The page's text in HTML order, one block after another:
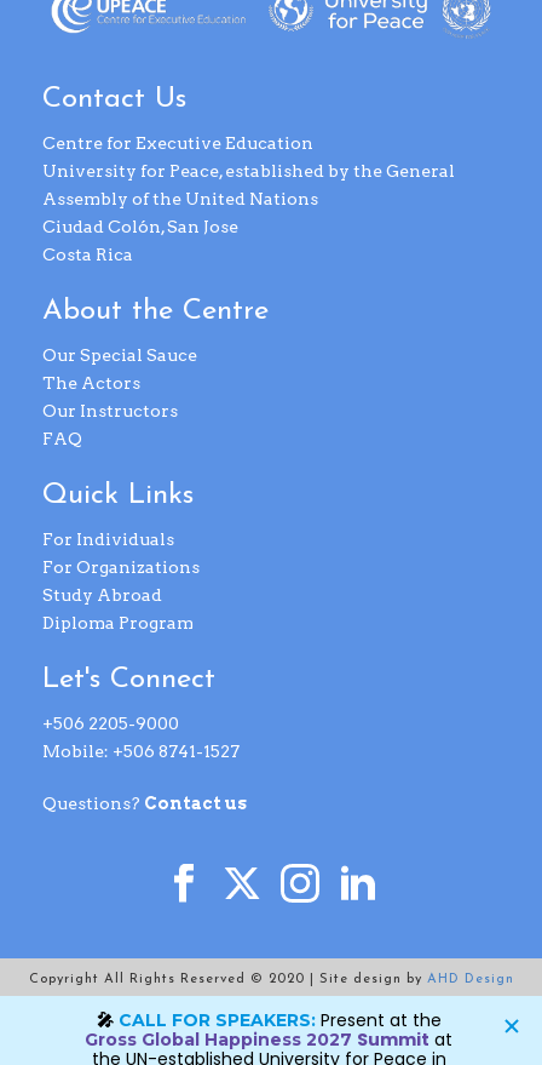
Contact Us
Centre for Executive Education
University for Peace, established by the General
Assembly of the United Nations
Ciudad Colón, San Jose
Costa Rica
About the Centre
Our Special Sauce
The Actors
Our Instructors
FAQ
Quick Links
For Individuals
For Organizations
Study Abroad
Diploma Program
Let's Connect
+506 2205-9000
Mobile: +506 8741-1527
Questions? Contact us
Copyright All Rights Reserved © 2020 | Site design by AHD Design